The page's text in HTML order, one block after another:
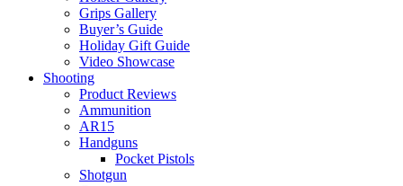
Grips Gallery
Buyer’s Guide
Holiday Gift Guide
Video Showcase
Shooting
Product Reviews
Ammunition
AR15
Handguns
Pocket Pistols
Shotgun